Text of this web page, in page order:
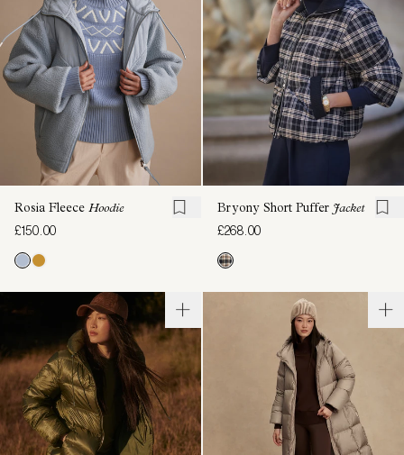
Rosia Fleece Hoodie
£150.00
Bryony Short Puffer Jacket
£268.00